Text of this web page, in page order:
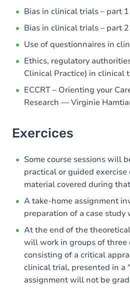
Bias in clinical trials – part 1
Bias in clinical trials – part 2
Use of questionnaires in
Ethics, regulatory
Clinical Practice) in clinical
ECCRT – Orienting your
Research — Virginie
Exercices
Some course sessions will
practical or guided
material covered during
A take-home assignment
preparation of a case study
At the end of the
will work in groups of three
consisting of a critical
clinical trial, presented in a
assignment will not be